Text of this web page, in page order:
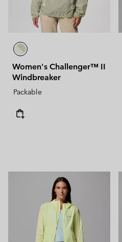
Women's Challenger™ II
Windbreaker
Packable